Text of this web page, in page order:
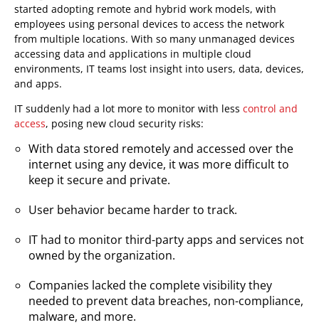
started adopting remote and hybrid work models, with
employees using personal devices to access the network
from multiple locations. With so many unmanaged devices
accessing data and applications in multiple cloud
environments, IT teams lost insight into users, data, devices,
and apps.
IT suddenly had a lot more to monitor with less control and
access, posing new cloud security risks:
With data stored remotely and accessed over the
internet using any device, it was more difficult to
keep it secure and private.
User behavior became harder to track.
IT had to monitor third-party apps and services not
owned by the organization.
Companies lacked the complete visibility they
needed to prevent data breaches, non-compliance,
malware, and more.